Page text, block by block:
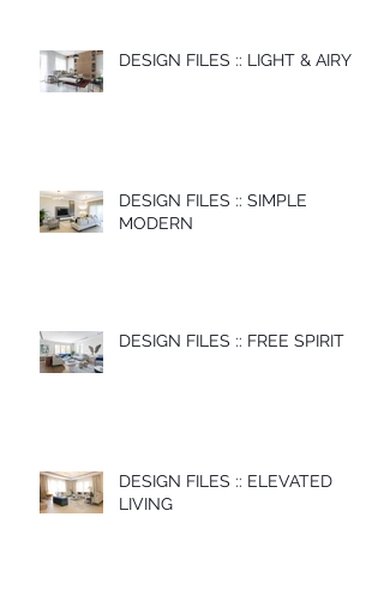
DESIGN FILES :: LIGHT & AIRY
DESIGN FILES :: SIMPLE
MODERN
DESIGN FILES :: FREE SPIRIT
DESIGN FILES :: ELEVATED
LIVING